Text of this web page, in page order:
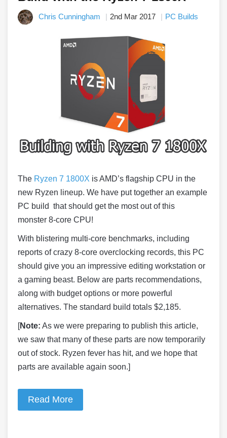
Chris Cunningham 2nd Mar 2017 PC Builds
The Ryzen 7 1800X is AMD’s flagship CPU in the
new Ryzen lineup. We have put together an example
PC build that should get the most out of this
monster 8-core CPU!
With blistering multi-core benchmarks, including
reports of crazy 8-core overclocking records, this PC
should give you an impressive editing workstation or
a gaming beast. Below are parts recommendations,
along with budget options or more powerful
alternatives. The standard build totals $2,185.
[Note: As we were preparing to publish this article,
we saw that many of these parts are now temporarily
out of stock. Ryzen fever has hit, and we hope that
parts are available again soon.]
Read More